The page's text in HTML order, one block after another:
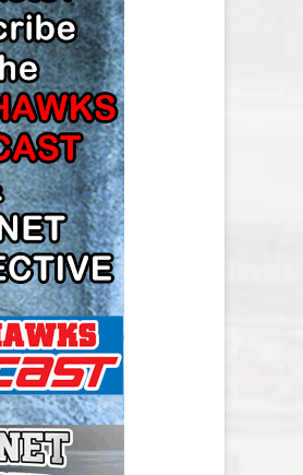
SALARY CAP
SALARY
SALARY
SALARY CAP
SALARY
SALARY
SALARY CAP
SALARY